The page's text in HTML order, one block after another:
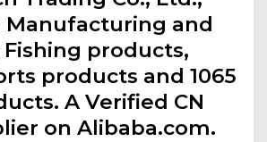
Manufacturing and
products,
products and 1065
A Verified CN
on Alibaba.com.